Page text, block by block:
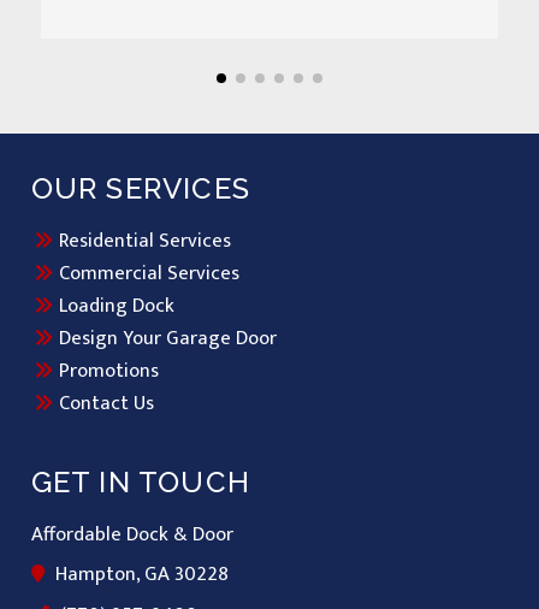
GET IN TOUCH
Affordable Dock & Door
Hampton, GA 30228
OUR SERVICES
Residential Services
Commercial Services
Loading Dock
Design Your Garage Door
Promotions
Contact Us